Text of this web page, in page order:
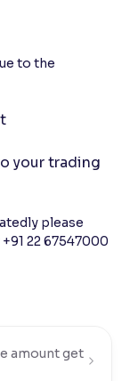
to the
your trading
please
22 67547000
amount get